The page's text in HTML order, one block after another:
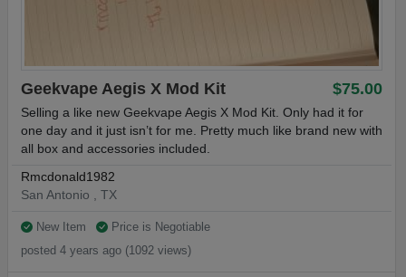
$75.00
Geekvape Aegis X Mod Kit
Selling a like new Geekvape Aegis X Mod Kit. Only had it for
one day and it just isn’t for me. Pretty much like brand new with
all box and accessories included.
Rmcdonald1982
San Antonio , TX
New Item
Price is Negotiable
posted 4 years ago (1092 views)